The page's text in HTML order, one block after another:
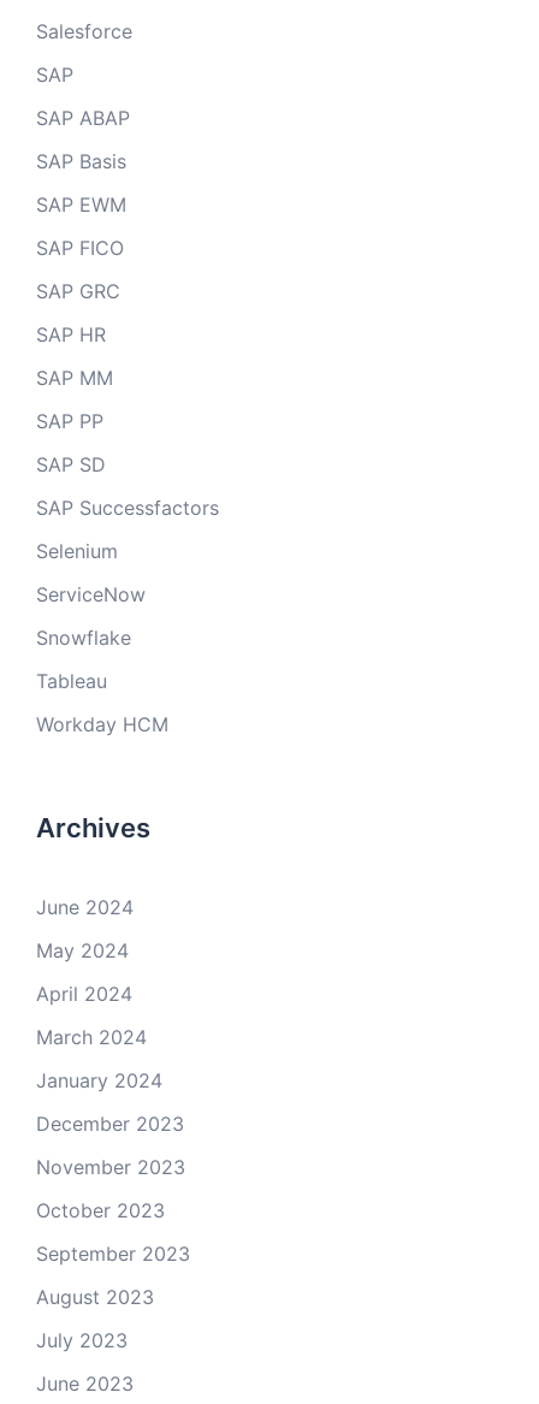
Salesforce
SAP
SAP ABAP
SAP Basis
SAP EWM
SAP FICO
SAP GRC
SAP HR
SAP MM
SAP PP
SAP SD
SAP Successfactors
Selenium
ServiceNow
Snowflake
Tableau
Workday HCM
Archives
June 2024
May 2024
April 2024
March 2024
January 2024
December 2023
November 2023
October 2023
September 2023
August 2023
July 2023
June 2023